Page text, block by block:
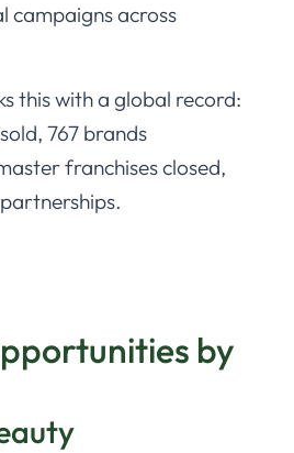
campaigns across
this with a global record:
767 brands
franchises closed,
by